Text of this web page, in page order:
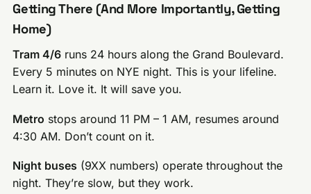
Getting There (And More Importantly, Getting
Home)
Tram 4/6 runs 24 hours along the Grand Boulevard.
Every 5 minutes on NYE night. This is your lifeline.
Learn it. Love it. It will save you.
Metro stops around 11 PM – 1 AM, resumes around
4:30 AM. Don’t count on it.
Night buses (9XX numbers) operate throughout the
night. They’re slow, but they work.